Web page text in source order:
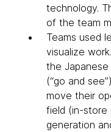
technology.
of the team
Teams used
visualize
the Japanese
(“go and
move their
field (in-store
generation